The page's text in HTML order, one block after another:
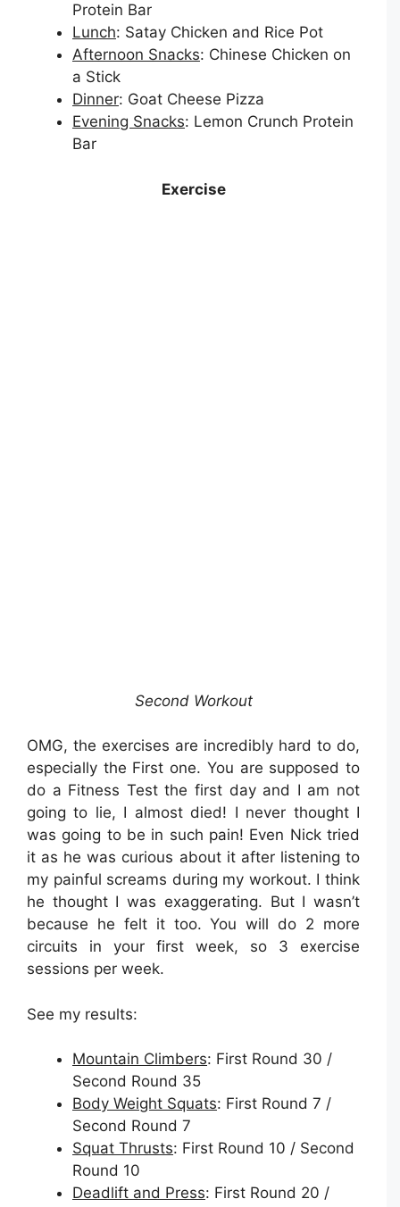
Protein Bar
Lunch: Satay Chicken and Rice Pot
Afternoon Snacks: Chinese Chicken on
a Stick
Dinner: Goat Cheese Pizza
Evening Snacks: Lemon Crunch Protein
Bar
Exercise
Second Workout
OMG, the exercises are incredibly hard to do,
especially the First one. You are supposed to
do a Fitness Test the first day and I am not
going to lie, I almost died! I never thought I
was going to be in such pain! Even Nick tried
it as he was curious about it after listening to
my painful screams during my workout. I think
he thought I was exaggerating. But I wasn’t
because he felt it too. You will do 2 more
circuits in your first week, so 3 exercise
sessions per week.
See my results:
Mountain Climbers: First Round 30 /
Second Round 35
Body Weight Squats: First Round 7 /
Second Round 7
Squat Thrusts: First Round 10 / Second
Round 10
Deadlift and Press: First Round 20 /